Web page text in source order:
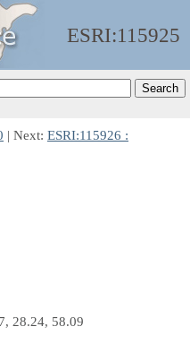
ESRI:115925
| Next: ESRI:115926 :
28.24, 58.09